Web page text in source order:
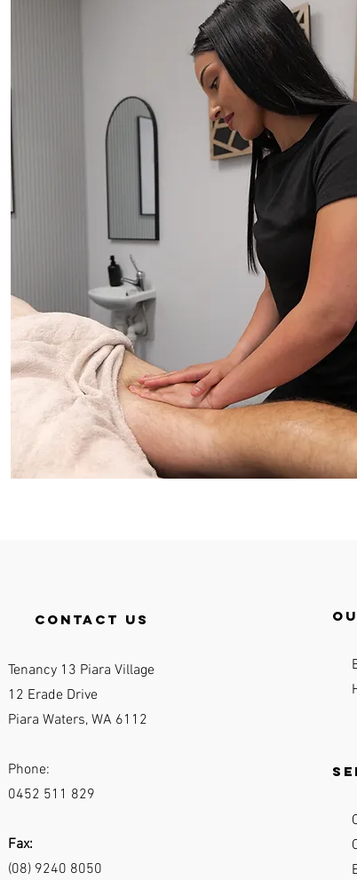
contact us
Tenancy 13 Piara Village
12 Erade Drive
Piara Waters, WA 6112
Phone:
0452 511 829
Fax:
(08) 9240 8050